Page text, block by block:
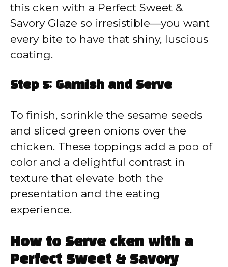
this cken with a Perfect Sweet &
Savory Glaze so irresistible—you want
every bite to have that shiny, luscious
coating.
Step 5: Garnish and Serve
To finish, sprinkle the sesame seeds
and sliced green onions over the
chicken. These toppings add a pop of
color and a delightful contrast in
texture that elevate both the
presentation and the eating
experience.
How to Serve cken with a
Perfect Sweet & Savory